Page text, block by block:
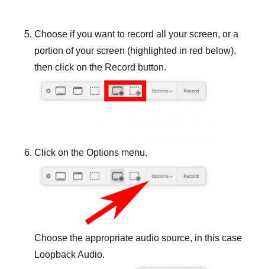
Choose if you want to record all your screen, or a
portion of your screen (highlighted in red below),
then click on the Record button.
Click on the Options menu.
Choose the appropriate audio source, in this case
Loopback Audio.